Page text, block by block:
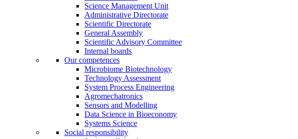
Science Management Unit
Administrative Directorate
Scientific Directorate
General Assembly
Scientific Advisory Committee
Internal boards
Our competences
Microbiome Biotechnology
Technology Assessment
System Process Engineering
Agromechatronics
Sensors and Modelling
Data Science in Bioeconomy
Systems Science
Social responsibility